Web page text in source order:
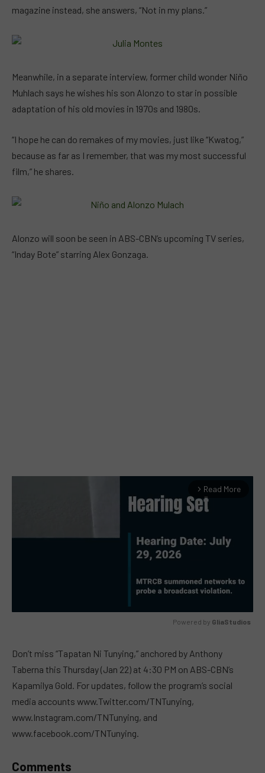
magazine instead, she answers, “Not in my plans.”
Meanwhile, in a separate interview, former child wonder Niño
Muhlach says he wishes his son Alonzo to star in possible
adaptation of his old movies in 1970s and 1980s.
“I hope he can do remakes of my movies, just like “Kwatog,”
because as far as I remember, that was my most successful
film,” he shares.
Alonzo will soon be seen in ABS-CBN’s upcoming TV series,
“Inday Bote” starring Alex Gonzaga.
arrow_forward_ios Read More
Powered by GliaStudios
Don’t miss “Tapatan Ni Tunying,” anchored by Anthony
Taberna this Thursday (Jan 22) at 4:30 PM on ABS-CBN’s
Kapamilya Gold. For updates, follow the program’s social
media accounts www.Twitter.com/TNTunying,
www.Instagram.com/TNTunying, and
www.facebook.com/TNTunying.
Comments